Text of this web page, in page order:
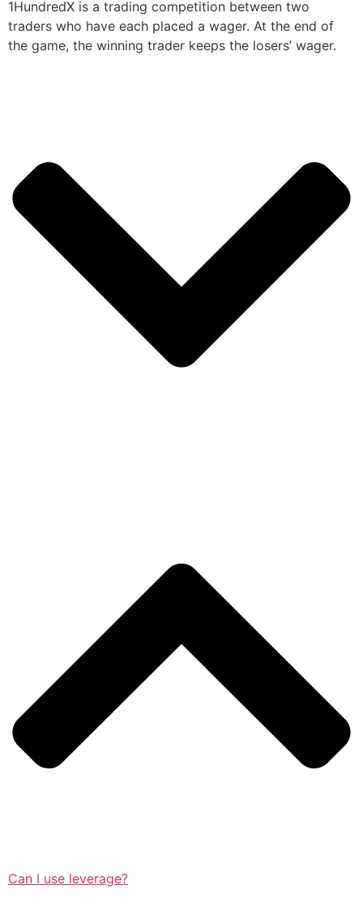
1HundredX is a trading competition between two
traders who have each placed a wager. At the end of
the game, the winning trader keeps the losers’ wager.
Can I use leverage?